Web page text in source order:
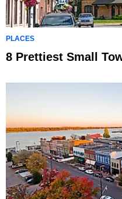
PLACES
8 Prettiest Small